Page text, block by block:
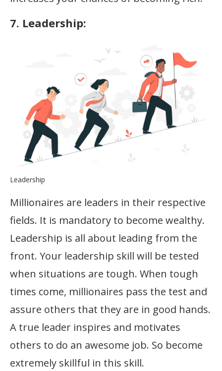
7. Leadership:
Leadership
Millionaires are leaders in their respective
fields. It is mandatory to become wealthy.
Leadership is all about leading from the
front. Your leadership skill will be tested
when situations are tough. When tough
times come, millionaires pass the test and
assure others that they are in good hands.
A true leader inspires and motivates
others to do an awesome job. So become
extremely skillful in this skill.